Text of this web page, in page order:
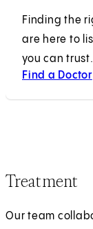
Finding the
are here to
you can trust.
Find a Doctor
Treatment
Our team